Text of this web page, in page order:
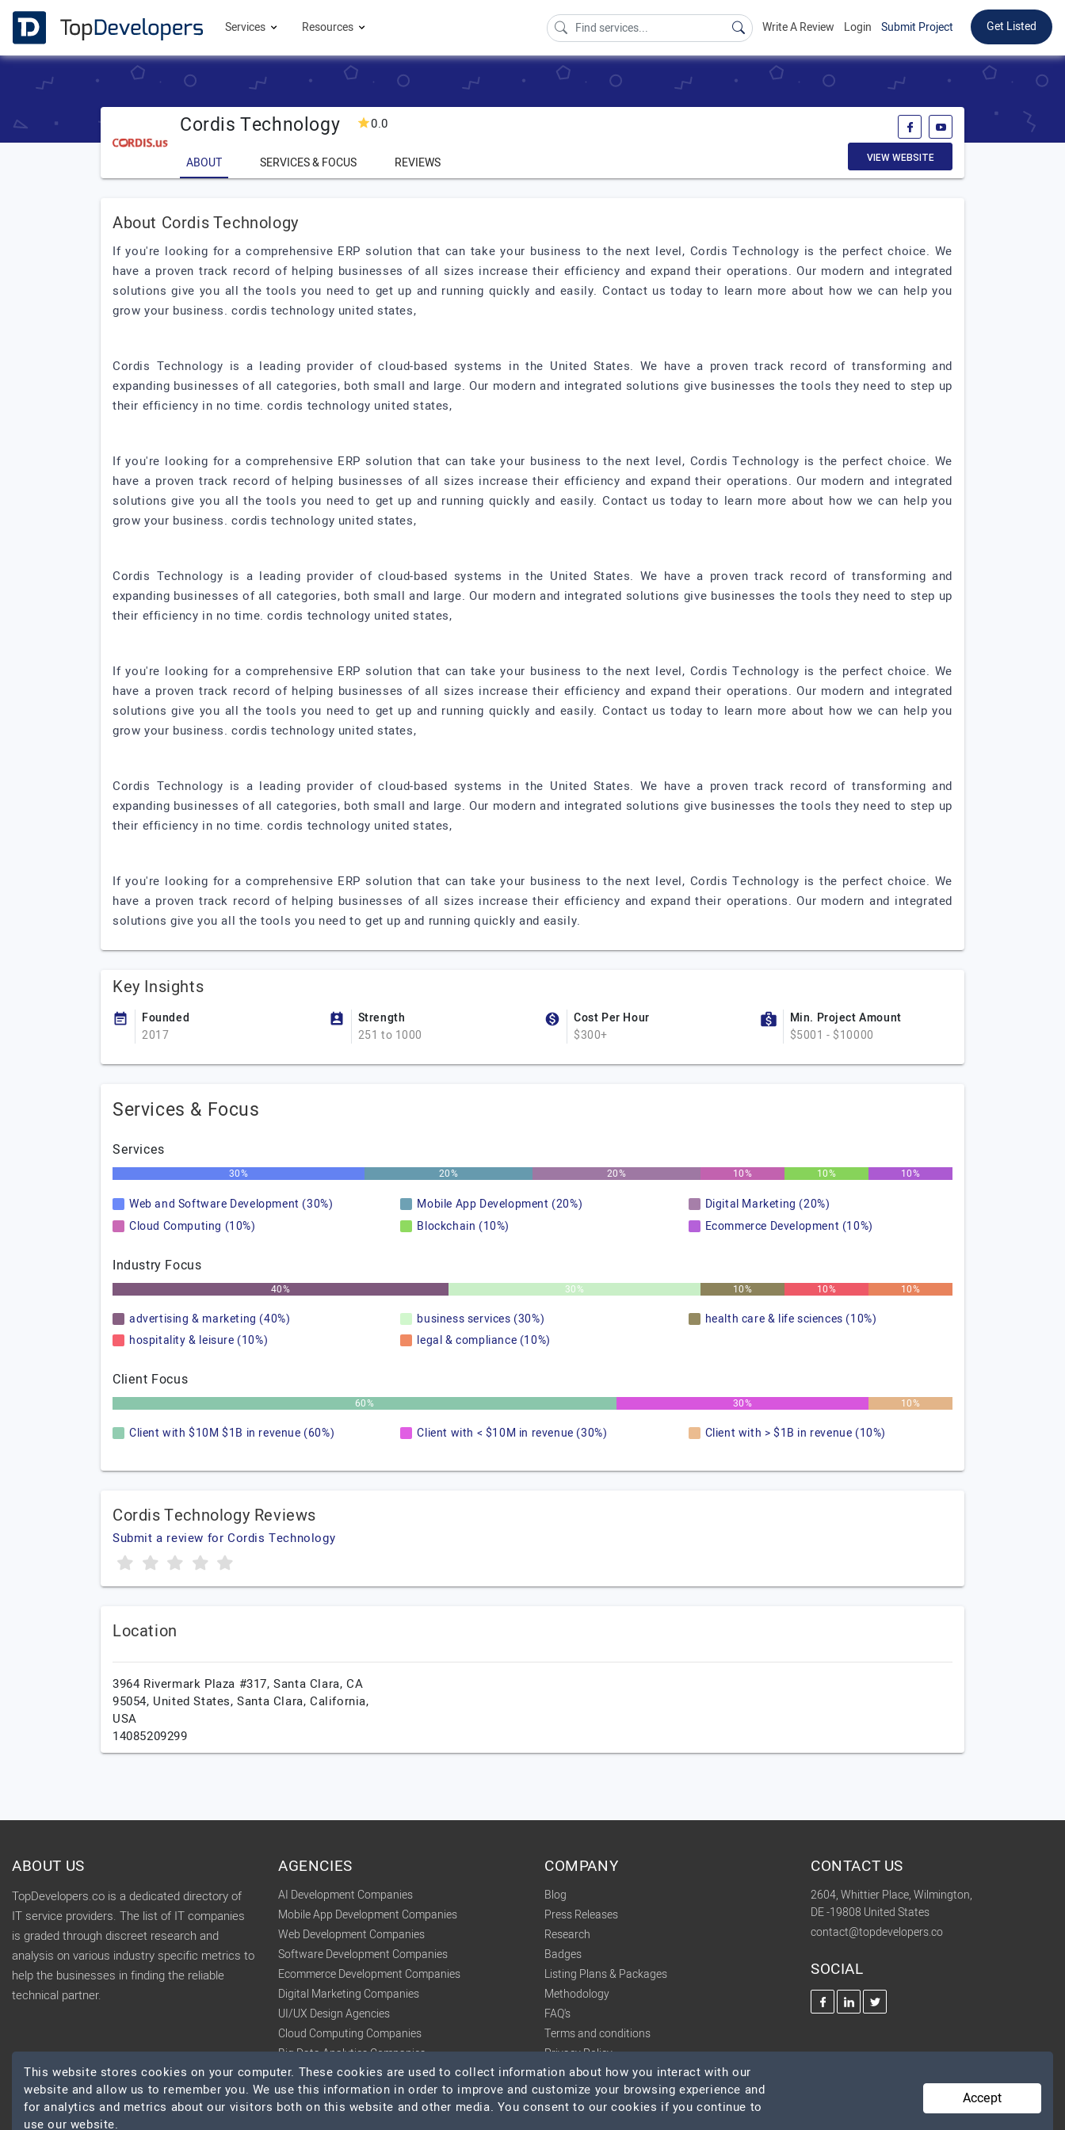
Services Resources Write A Review Login Submit Project Get Listed
Cordis Technology 0.0
ABOUT SERVICES & FOCUS REVIEWS VIEW WEBSITE
About Cordis Technology
If you're looking for a comprehensive ERP solution that can take your business to the next level, Cordis Technology is the perfect choice. We
have a proven track record of helping businesses of all sizes increase their efficiency and expand their operations. Our modern and integrated
solutions give you all the tools you need to get up and running quickly and easily. Contact us today to learn more about how we can help you
grow your business. cordis technology united states,
Cordis Technology is a leading provider of cloud-based systems in the United States. We have a proven track record of transforming and
expanding businesses of all categories, both small and large. Our modern and integrated solutions give businesses the tools they need to step up
their efficiency in no time. cordis technology united states,
If you're looking for a comprehensive ERP solution that can take your business to the next level, Cordis Technology is the perfect choice. We
have a proven track record of helping businesses of all sizes increase their efficiency and expand their operations. Our modern and integrated
solutions give you all the tools you need to get up and running quickly and easily. Contact us today to learn more about how we can help you
grow your business. cordis technology united states,
Cordis Technology is a leading provider of cloud-based systems in the United States. We have a proven track record of transforming and
expanding businesses of all categories, both small and large. Our modern and integrated solutions give businesses the tools they need to step up
their efficiency in no time. cordis technology united states,
If you're looking for a comprehensive ERP solution that can take your business to the next level, Cordis Technology is the perfect choice. We
have a proven track record of helping businesses of all sizes increase their efficiency and expand their operations. Our modern and integrated
solutions give you all the tools you need to get up and running quickly and easily. Contact us today to learn more about how we can help you
grow your business. cordis technology united states,
Cordis Technology is a leading provider of cloud-based systems in the United States. We have a proven track record of transforming and
expanding businesses of all categories, both small and large. Our modern and integrated solutions give businesses the tools they need to step up
their efficiency in no time. cordis technology united states,
If you're looking for a comprehensive ERP solution that can take your business to the next level, Cordis Technology is the perfect choice. We
have a proven track record of helping businesses of all sizes increase their efficiency and expand their operations. Our modern and integrated
solutions give you all the tools you need to get up and running quickly and easily.
Key Insights
Founded
2017
Strength
251 to 1000
Cost Per Hour
$300+
Min. Project Amount
$5001 - $10000
Services & Focus
Services
30% 20% 20% 10% 10% 10%
Web and Software Development (30%) Mobile App Development (20%)
Digital Marketing (20%)
Cloud Computing (10%)
Blockchain (10%) Ecommerce Development (10%)
Industry Focus
40% 30% 10% 10% 10%
advertising & marketing (40%) business services (30%)
health care & life sciences (10%)
hospitality & leisure (10%)
legal & compliance (10%)
Client Focus
60% 30% 10%
Client with $10M $1B in revenue (60%) Client with < $10M in revenue (30%) Client with > $1B in revenue (10%)
Cordis Technology Reviews
Submit a review for Cordis Technology
Location
3964 Rivermark Plaza #317, Santa Clara, CA
95054, United States,Santa Clara,California,
USA
14085209299
ABOUT US
TopDevelopers.co is a dedicated directory of
IT service providers. The list of IT companies
is graded through discreet research and
analysis on various industry specific metrics to
help the businesses in finding the reliable
technical partner.
AGENCIES
AI Development Companies
Mobile App Development Companies
Web Development Companies
Software Development Companies
Ecommerce Development Companies
Digital Marketing Companies
UI/UX Design Agencies
Cloud Computing Companies
Big Data Analytics Companies
COMPANY
Blog
Press Releases
Research
Badges
Listing Plans & Packages
Methodology
FAQ's
Terms and conditions
Privacy Policy
CONTACT US
2604, Whittier Place, Wilmington,
DE -19808 United States
contact@topdevelopers.co
SOCIAL
© 2026 TopDevelopers.co, All Rights Reserved
This website stores cookies on your computer. These cookies are used to collect information about how you interact with our
website and allow us to remember you. We use this information in order to improve and customize your browsing experience and
for analytics and metrics about our visitors both on this website and other media. You consent to our cookies if you continue to
use our website.
Accept